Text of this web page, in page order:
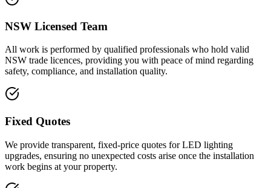
NSW Licensed Team
All work is performed by qualified professionals who hold valid
NSW trade licences, providing you with peace of mind regarding
safety, compliance, and installation quality.
Fixed Quotes
We provide transparent, fixed-price quotes for LED lighting
upgrades, ensuring no unexpected costs arise once the installation
work begins at your property.